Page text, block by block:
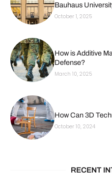
Bauhaus
October 1, 2025
How is Additive
Defense?
March 10, 2025
How Can 3D
October 10, 2024
RECENT